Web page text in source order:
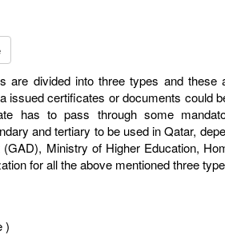
divided into three types and
certificates or documents could
has to pass through some
and tertiary to be used in Qatar,
Ministry of Higher Education,
for all the above mentioned three
)